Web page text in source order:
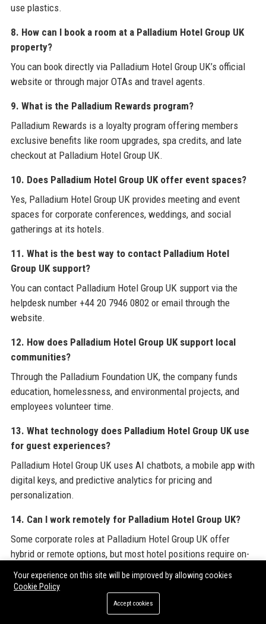
use plastics.
8. How can I book a room at a Palladium Hotel Group UK
property?
You can book directly via Palladium Hotel Group UK’s official
website or through major OTAs and travel agents.
9. What is the Palladium Rewards program?
Palladium Rewards is a loyalty program offering members
exclusive benefits like room upgrades, spa credits, and late
checkout at Palladium Hotel Group UK.
10. Does Palladium Hotel Group UK offer event spaces?
Yes, Palladium Hotel Group UK provides meeting and event
spaces for corporate conferences, weddings, and social
gatherings at its hotels.
11. What is the best way to contact Palladium Hotel
Group UK support?
You can contact Palladium Hotel Group UK support via the
helpdesk number +44 20 7946 0802 or email through the
website.
12. How does Palladium Hotel Group UK support local
communities?
Through the Palladium Foundation UK, the company funds
education, homelessness, and environmental projects, and
employees volunteer time.
13. What technology does Palladium Hotel Group UK use
for guest experiences?
Palladium Hotel Group UK uses AI chatbots, a mobile app with
digital keys, and predictive analytics for pricing and
personalization.
14. Can I work remotely for Palladium Hotel Group UK?
Some corporate roles at Palladium Hotel Group UK offer
hybrid or remote options, but most hotel positions require on-
site presence.
15. What is the company culture like at Palladium Hotel
Your experience on this site will be improved by allowing cookies
Cookie Policy
Accept cookies